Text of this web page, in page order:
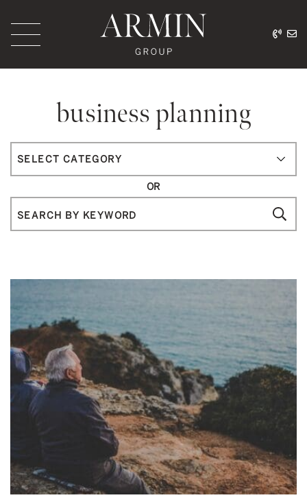
Armin Group
business planning